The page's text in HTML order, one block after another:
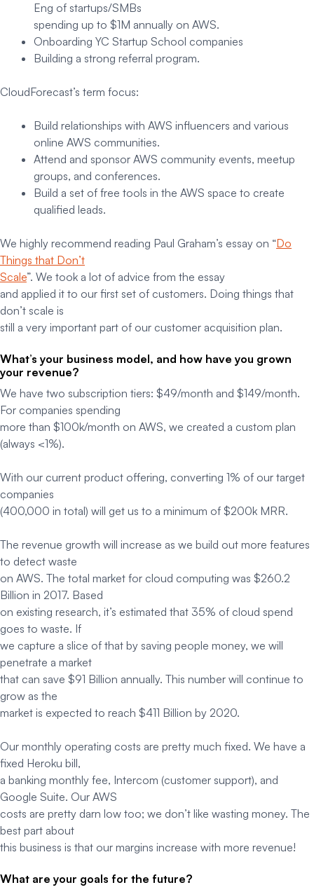
Eng of startups/SMBs
spending up to $1M annually on AWS.
Onboarding YC Startup School companies
Building a strong referral program.
CloudForecast’s term focus:
Build relationships with AWS influencers and various
online AWS communities.
Attend and sponsor AWS community events, meetup
groups, and conferences.
Build a set of free tools in the AWS space to create
qualified leads.
We highly recommend reading Paul Graham’s essay on “Do
Things that Don’t
Scale”. We took a lot of advice from the essay
and applied it to our first set of customers. Doing things that
don’t scale is
still a very important part of our customer acquisition plan.
What’s your business model, and how have you grown
your revenue?
We have two subscription tiers: $49/month and $149/month.
For companies spending
more than $100k/month on AWS, we created a custom plan
(always <1%).
With our current product offering, converting 1% of our target
companies
(400,000 in total) will get us to a minimum of $200k MRR.
The revenue growth will increase as we build out more features
to detect waste
on AWS. The total market for cloud computing was $260.2
Billion in 2017. Based
on existing research, it’s estimated that 35% of cloud spend
goes to waste. If
we capture a slice of that by saving people money, we will
penetrate a market
that can save $91 Billion annually. This number will continue to
grow as the
market is expected to reach $411 Billion by 2020.
Our monthly operating costs are pretty much fixed. We have a
fixed Heroku bill,
a banking monthly fee, Intercom (customer support), and
Google Suite. Our AWS
costs are pretty darn low too; we don’t like wasting money. The
best part about
this business is that our margins increase with more revenue!
What are your goals for the future?